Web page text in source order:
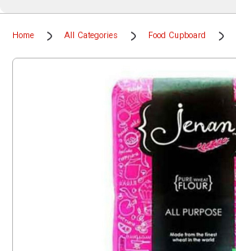
Home All Categories Food Cupboard